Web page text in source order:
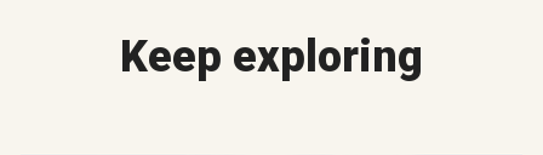
Keep exploring